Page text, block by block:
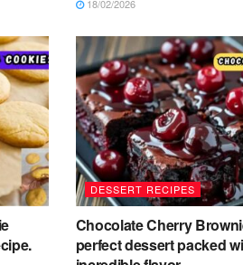
18/02/2026
DESSERT RECIPES
Chocolate Cherry
perfect dessert packed